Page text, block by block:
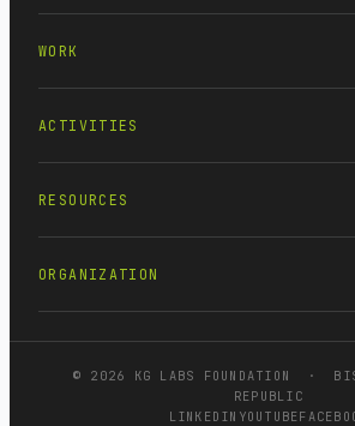
WORK
ACTIVITIES
RESOURCES
ORGANIZATION
© 2026 KG LABS FOUNDATION ·
REPUBLIC
LINKEDIN YOUTUBE